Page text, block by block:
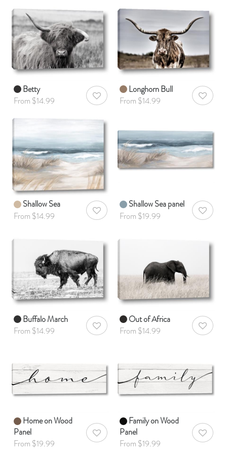
Betty
From $14.99
AddToWishlist
Longhorn Bull
From $14.99
Shallow Sea
From $14.99
AddToWishlist
Shallow Sea panel
From $19.99
Buffalo March
From $14.99
AddToWishlist
Out of Africa
From $14.99
Home on Wood
Panel
From $19.99
AddToWishlist
Family on Wood
Panel
From $19.99